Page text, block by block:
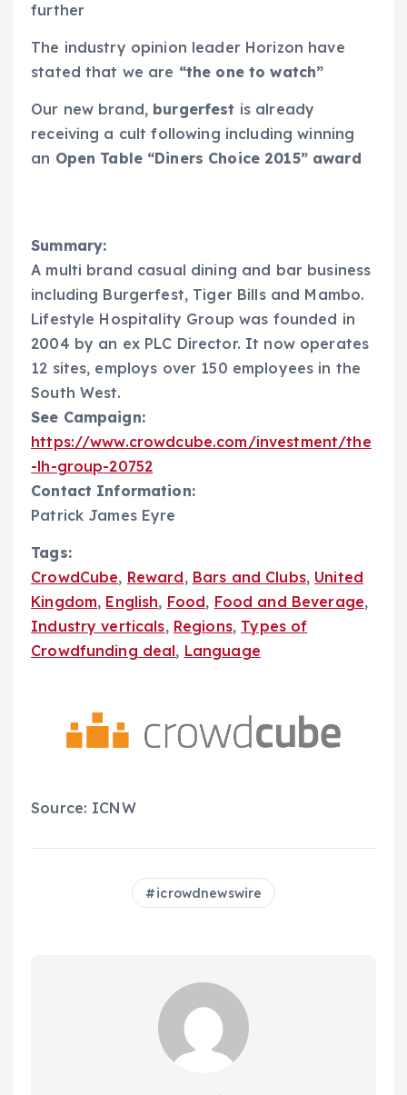
further
The industry opinion leader Horizon have
stated that we are “the one to watch”
Our new brand, burgerfest is already
receiving a cult following including winning
an Open Table “Diners Choice 2015” award
Summary:
A multi brand casual dining and bar business
including Burgerfest, Tiger Bills and Mambo.
Lifestyle Hospitality Group was founded in
2004 by an ex PLC Director. It now operates
12 sites, employs over 150 employees in the
South West.
See Campaign:
https://www.crowdcube.com/investment/the
-lh-group-20752
Contact Information:
Patrick James Eyre
Tags:
CrowdCube, Reward, Bars and Clubs, United
Kingdom, English, Food, Food and Beverage,
Industry verticals, Regions, Types of
Crowdfunding deal, Language
Source: ICNW
icrowdnewswire